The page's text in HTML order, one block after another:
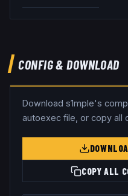
CONFIG & DOWNLOAD
Download s1mple's
autoexec file, or copy all
COPY ALL